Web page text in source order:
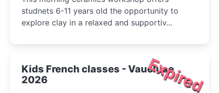
studnets 6-11 years old the opportunity to
explore clay in a relaxed and supportiv...
Expired
Kids French classes - Vaucluse
2026